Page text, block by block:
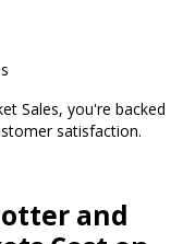
Sales, you're backed
satisfaction.
and